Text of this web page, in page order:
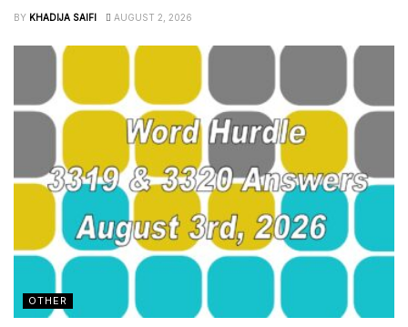
BY KHADIJA SAIFI AUGUST 2, 2026
OTHER